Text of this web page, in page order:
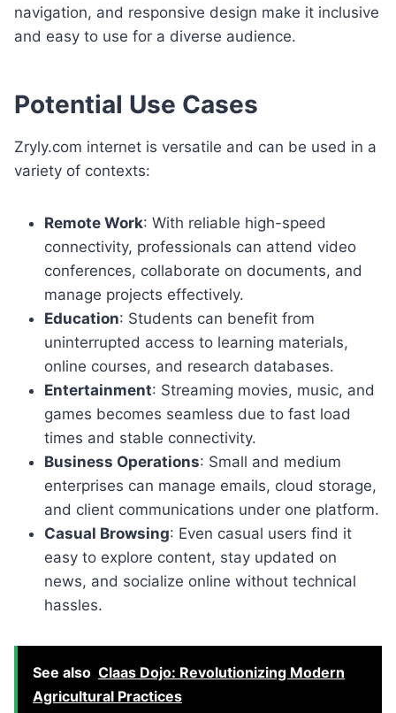
navigation, and responsive design make it inclusive
and easy to use for a diverse audience.
Potential Use Cases
Zryly.com internet is versatile and can be used in a
variety of contexts:
Remote Work: With reliable high-speed
connectivity, professionals can attend video
conferences, collaborate on documents, and
manage projects effectively.
Education: Students can benefit from
uninterrupted access to learning materials,
online courses, and research databases.
Entertainment: Streaming movies, music, and
games becomes seamless due to fast load
times and stable connectivity.
Business Operations: Small and medium
enterprises can manage emails, cloud storage,
and client communications under one platform.
Casual Browsing: Even casual users find it
easy to explore content, stay updated on
news, and socialize online without technical
hassles.
See also Claas Dojo: Revolutionizing Modern
Agricultural Practices